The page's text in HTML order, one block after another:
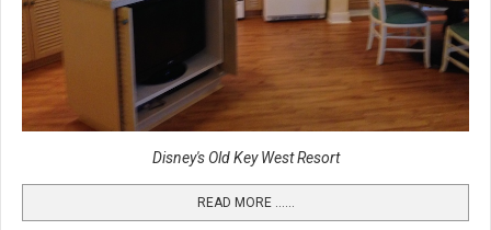
Disney's Old Key West Resort
READ MORE …...